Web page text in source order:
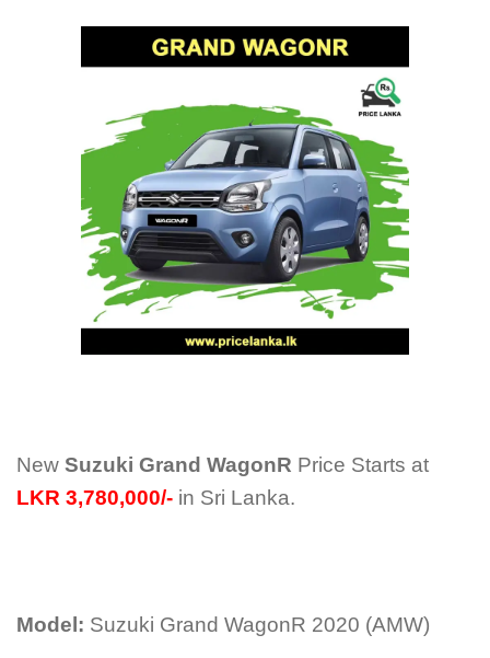
New Suzuki Grand WagonR Price Starts at
LKR 3,780,000/- in Sri Lanka.
Model: Suzuki Grand WagonR 2020 (AMW)